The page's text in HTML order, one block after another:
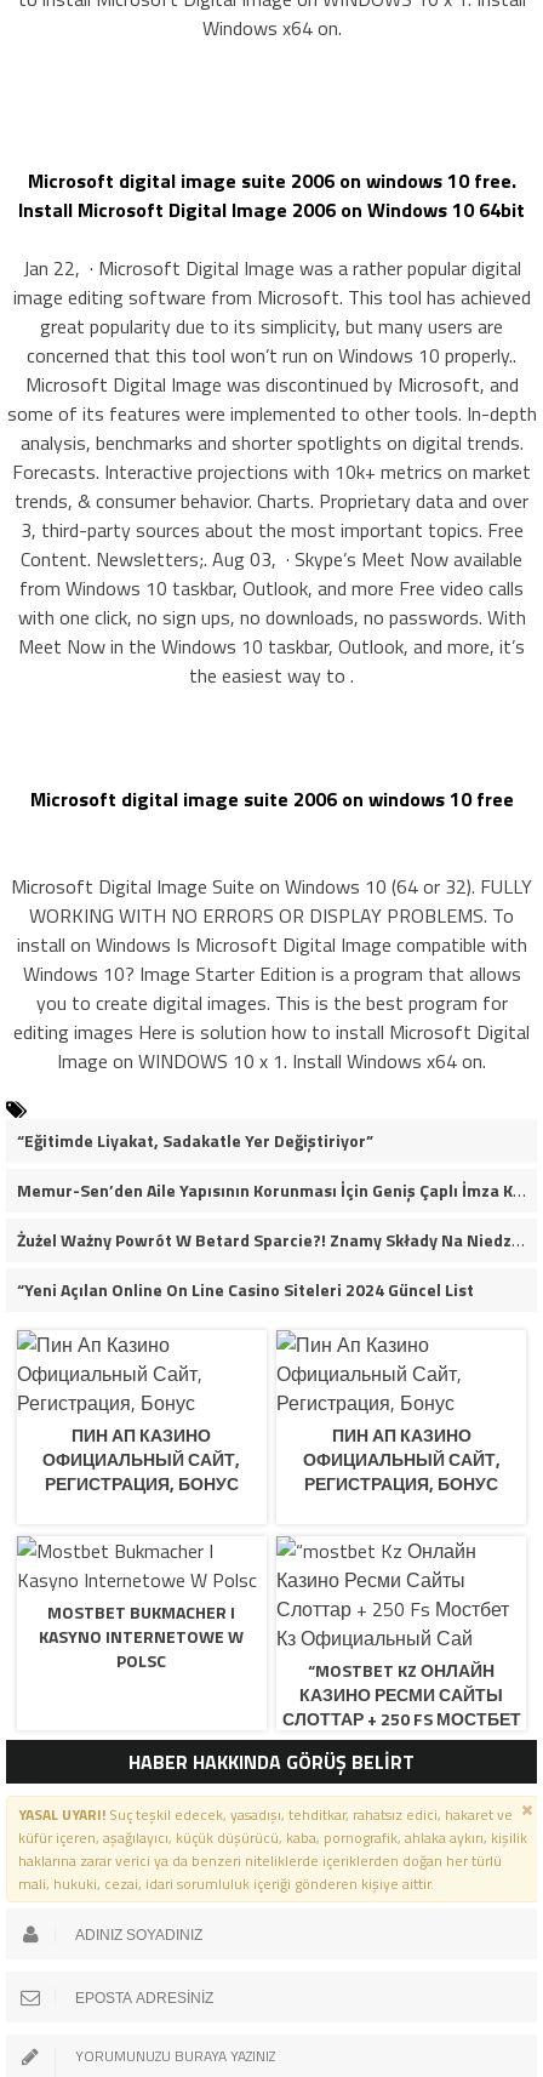
Windows x64 on.
Microsoft digital image suite 2006 on windows 10 free.
Install Microsoft Digital Image 2006 on Windows 10 64bit
Jan 22, · Microsoft Digital Image was a rather popular digital
image editing software from Microsoft. This tool has achieved
great popularity due to its simplicity, but many users are
concerned that this tool won’t run on Windows 10 properly..
Microsoft Digital Image was discontinued by Microsoft, and
some of its features were implemented to other tools. In-depth
analysis, benchmarks and shorter spotlights on digital trends.
Forecasts. Interactive projections with 10k+ metrics on market
trends, & consumer behavior. Charts. Proprietary data and over
3, third-party sources about the most important topics. Free
Content. Newsletters;. Aug 03, · Skype’s Meet Now available
from Windows 10 taskbar, Outlook, and more Free video calls
with one click, no sign ups, no downloads, no passwords. With
Meet Now in the Windows 10 taskbar, Outlook, and more, it’s
the easiest way to .
Microsoft digital image suite 2006 on windows 10 free
Microsoft Digital Image Suite on Windows 10 (64 or 32). FULLY
WORKING WITH NO ERRORS OR DISPLAY PROBLEMS. To
install on Windows Is Microsoft Digital Image compatible with
Windows 10? Image Starter Edition is a program that allows
you to create digital images. This is the best program for
editing images Here is solution how to install Microsoft Digital
Image on WINDOWS 10 x 1. Install Windows x64 on.
“Eğitimde Liyakat, Sadakatle Yer Değiştiriyor”
Memur-Sen’den Aile Yapısının Korunması İçin Geniş Çaplı İmza Kampanyası
Żużel Ważny Powrót W Betard Sparcie?! Znamy Składy Na Niedzielny Finał
“Yeni Açılan Online On Line Casino Siteleri 2024 Güncel List
ПИН АП КАЗИНО
ОФИЦИАЛЬНЫЙ САЙТ,
РЕГИСТРАЦИЯ, БОНУС
ПИН АП КАЗИНО
ОФИЦИАЛЬНЫЙ САЙТ,
РЕГИСТРАЦИЯ, БОНУС
MOSTBET BUKMACHER I
KASYNO INTERNETOWE W
POLSC
“MOSTBET KZ ОНЛАЙН
КАЗИНО РЕСМИ САЙТЫ
СЛОТТАР + 250 FS МОСТБЕТ
КЗ ОФИЦИАЛЬНЫЙ САЙ
HABER HAKKINDA GÖRÜŞ BELİRT
YASAL UYARI!Suç teşkil edecek, yasadışı, tehditkar, rahatsız edici, hakaret ve
küfür içeren, aşağılayıcı, küçük düşürücü, kaba, pornografik, ahlaka aykırı, kişilik
haklarına zarar verici ya da benzeri niteliklerde içeriklerden doğan her türlü
mali, hukuki, cezai, idari sorumluluk içeriği gönderen kişiye aittir.